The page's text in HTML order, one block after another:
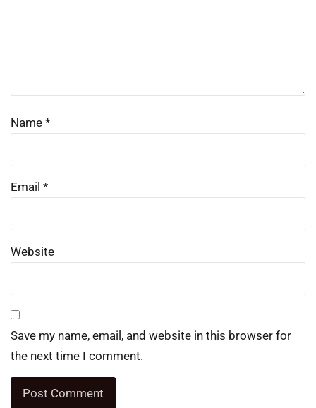
Name *
Email *
Website
Save my name, email, and website in this browser for
the next time I comment.